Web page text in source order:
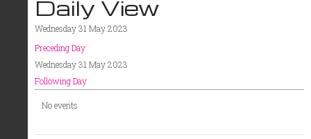
Daily View
Wednesday 31 May 2023
Preceding Day
Wednesday 31 May 2023
Following Day
No events